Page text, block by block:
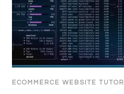
ECOMMERCE WEBSITE